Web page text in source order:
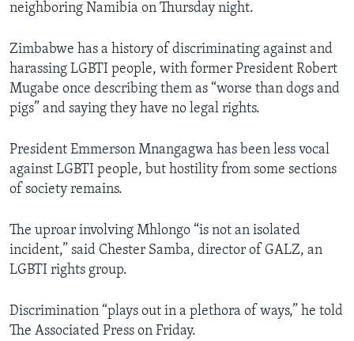
neighboring Namibia on Thursday night.
Zimbabwe has a history of discriminating against and
harassing LGBTI people, with former President Robert
Mugabe once describing them as “worse than dogs and
pigs” and saying they have no legal rights.
President Emmerson Mnangagwa has been less vocal
against LGBTI people, but hostility from some sections
of society remains.
The uproar involving Mhlongo “is not an isolated
incident,” said Chester Samba, director of GALZ, an
LGBTI rights group.
Discrimination “plays out in a plethora of ways,” he told
The Associated Press on Friday.